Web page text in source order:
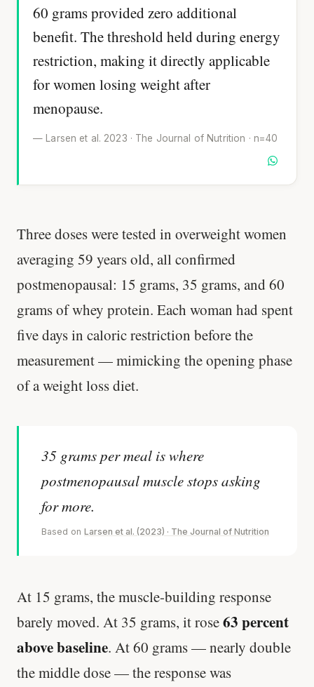
60 grams provided zero additional
benefit. The threshold held during energy
restriction, making it directly applicable
for women losing weight after
menopause.
— Larsen et al. 2023 · The Journal of Nutrition · n=40
Three doses were tested in overweight women
averaging 59 years old, all confirmed
postmenopausal: 15 grams, 35 grams, and 60
grams of whey protein. Each woman had spent
five days in caloric restriction before the
measurement — mimicking the opening phase
of a weight loss diet.
35 grams per meal is where
postmenopausal muscle stops asking
for more.
Based on Larsen et al. (2023) · The Journal of Nutrition
At 15 grams, the muscle-building response
barely moved. At 35 grams, it rose63 percent
above baseline. At 60 grams — nearly double
the middle dose — the response was